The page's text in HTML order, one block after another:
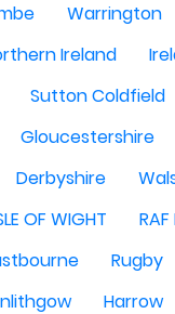
Warrington
Ireland
Sutton Coldfield
Gloucestershire
Derbyshire
OF WIGHT
Rugby
Harrow